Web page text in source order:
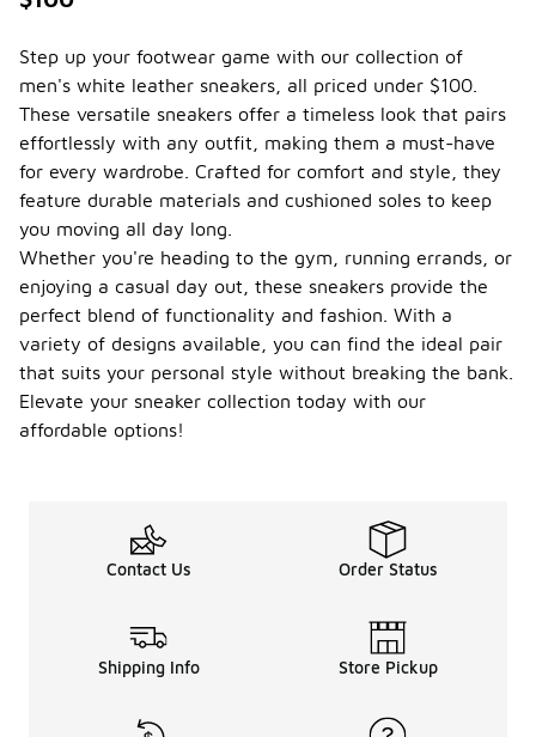
Step up your footwear game with our collection of
men's white leather sneakers, all priced under $100.
These versatile sneakers offer a timeless look that pairs
effortlessly with any outfit, making them a must-have
for every wardrobe. Crafted for comfort and style, they
feature durable materials and cushioned soles to keep
you moving all day long.
Whether you're heading to the gym, running errands, or
enjoying a casual day out, these sneakers provide the
perfect blend of functionality and fashion. With a
variety of designs available, you can find the ideal pair
that suits your personal style without breaking the bank.
Elevate your sneaker collection today with our
affordable options!
Contact Us Order Status
Shipping Info Store Pickup